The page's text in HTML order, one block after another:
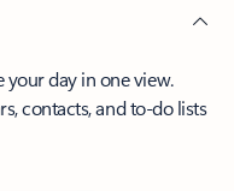
your day in one view.
contacts, and to-do lists